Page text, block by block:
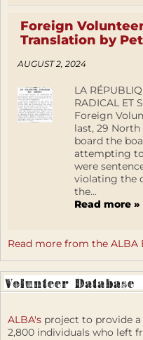
Foreign
Translation by
AUGUST 2, 2024
LA
RADICAL ET
Foreign
last, 29
board the
attempting to
were
violating the
the...
Read more »
Read more from the ALBA
ALBA's project to provide a
2,800 individuals who left